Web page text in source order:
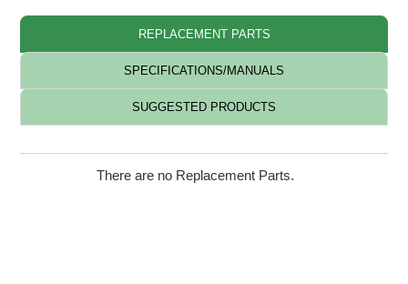
REPLACEMENT PARTS
SPECIFICATIONS/MANUALS
SUGGESTED PRODUCTS
There are no Replacement Parts.